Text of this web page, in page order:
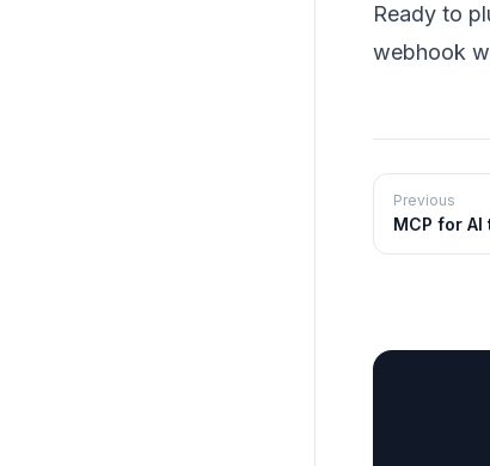
Ready to
webhook
Previous
MCP for AI